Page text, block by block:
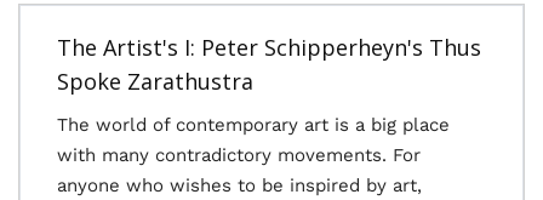
The Artist's I: Peter Schipperheyn's Thus
Spoke Zarathustra
The world of contemporary art is a big place
with many contradictory movements. For
anyone who wishes to be inspired by art,